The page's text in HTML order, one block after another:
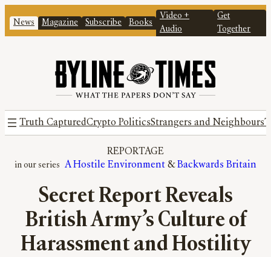
News Magazine Subscribe Books
Video +
Audio
Get
Together
Truth CapturedCrypto PoliticsStrangers and Neighbours
REPORTAGE
A Hostile Environment & Backwards Britain
Secret Report Reveals
British Army’s Culture of
Harassment and Hostility